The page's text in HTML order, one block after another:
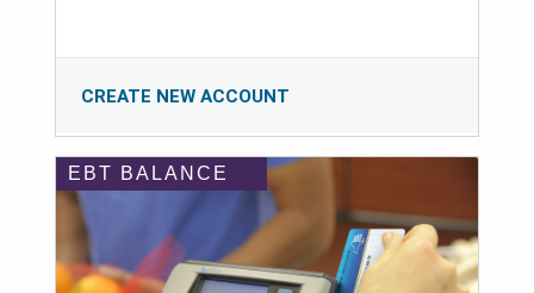
CREATE NEW ACCOUNT
EBT BALANCE